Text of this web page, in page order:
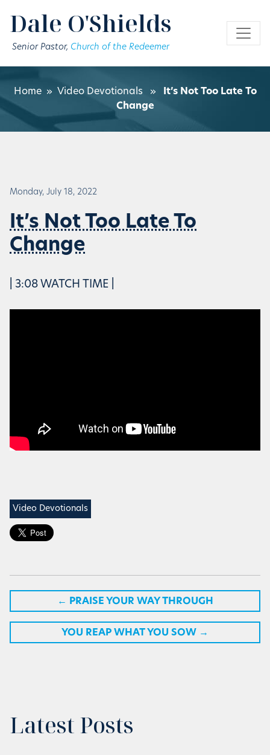
Dale O'Shields
Senior Pastor, Church of the Redeemer
Home» Video Devotionals »
It’s Not Too Late To
Change
Monday, July 18, 2022
It’s Not Too Late To
Change
| 3:08 WATCH TIME |
Video Devotionals
← PRAISE YOUR WAY THROUGH
YOU REAP WHAT YOU SOW →
Latest Posts